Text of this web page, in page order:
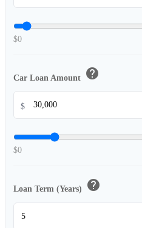
$0
Car Loan Amount help
$
$0
Loan Term (Years) help